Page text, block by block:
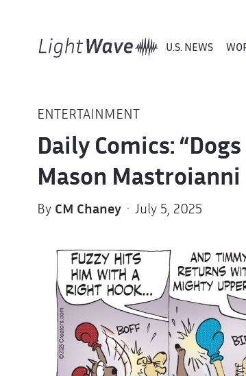
U.S. NEWS
ENTERTAINMENT
Daily Comics:
Mason Mastroianni
By CM Chaney· July 5, 2025